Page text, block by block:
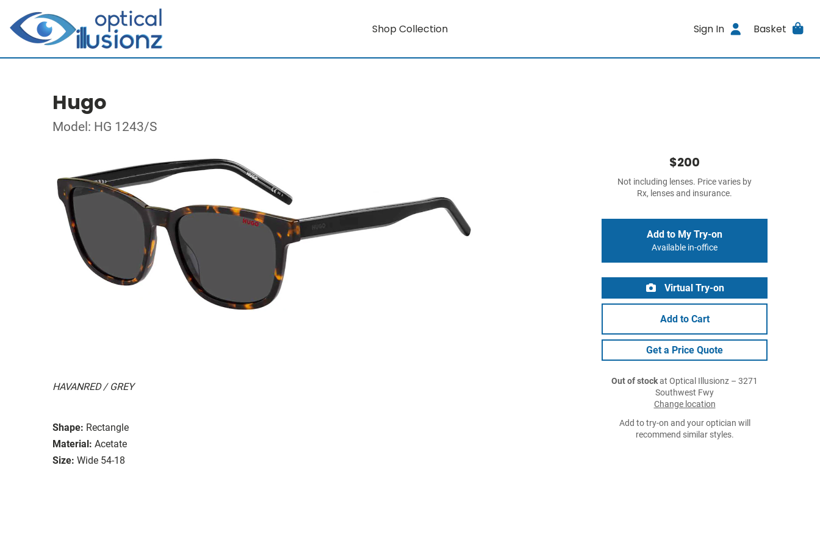
Shop Collection Sign In Basket
Hugo
Model: HG 1243/S
HAVANRED / GREY
Shape: Rectangle
Material: Acetate
Size: Wide 54-18
$200
Not including lenses. Price varies by
Rx, lenses and insurance.
Add to My Try-on
Available in-office
Virtual Try-on
Add to Cart
Get a Price Quote
Out of stockat Optical Illusionz – 3271
Southwest Fwy
Change location
Add to try-on and your optician will
recommend similar styles.